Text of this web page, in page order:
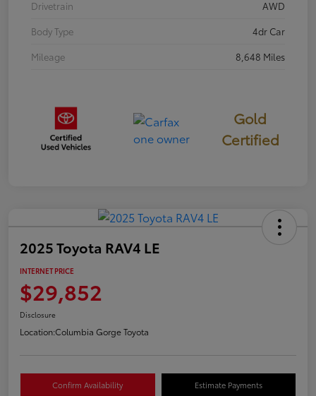
Drivetrain
AWD
Body Type
4dr Car
Mileage
8,648 Miles
Gold
Certified
2025 Toyota RAV4 LE
INTERNET PRICE
$29,852
Disclosure
Location:Columbia Gorge Toyota
Confirm Availability Estimate Payments